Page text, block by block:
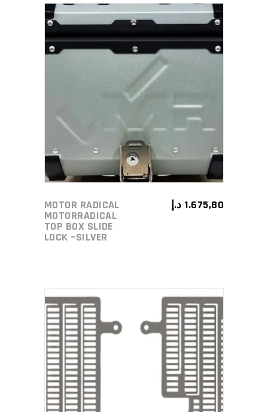
ADD TO CART
MOTOR RADICAL
MOTORRADICAL
TOP BOX SLIDE
LOCK –SILVER
1.675,80 د.إ